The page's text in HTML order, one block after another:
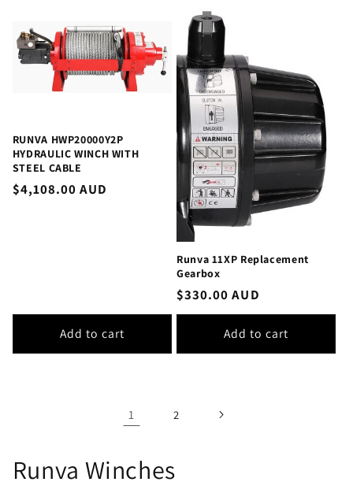
RUNVA HWP20000Y2P
HYDRAULIC WINCH WITH
STEEL CABLE
Regular
$4,108.00 AUD
Add to cart
Runva 11XP Replacement
Gearbox
Regular
price
$330.00 AUD
Add to cart
1 2
Runva Winches